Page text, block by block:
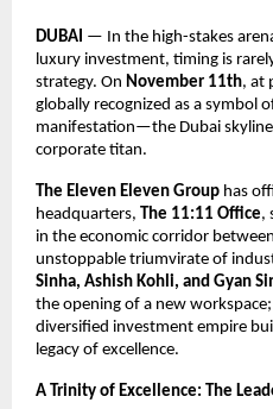
DUBAI — In the high-stakes
luxury investment, timing is
strategy. On November 11th, at
globally recognized as a symbol
manifestation—the Dubai
corporate titan.
The Eleven Eleven Group has
headquarters,
The 11:11 Office,
in the economic corridor
unstoppable triumvirate of
Sinha, Ashish Kohli, and Gyan
the opening of a new
diversified investment empire
legacy of excellence.
A Trinity of Excellence: The